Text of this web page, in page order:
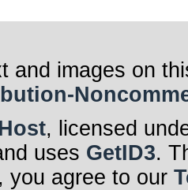
and images on
, licensed
uses GetID3.
you agree to our